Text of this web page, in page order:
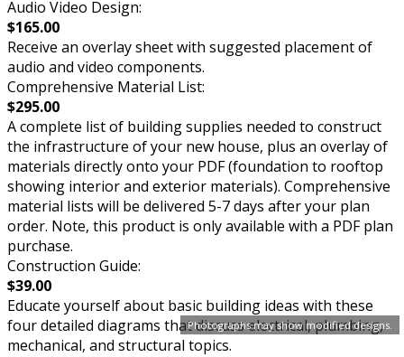
Photographs may show modified designs.
Audio Video Design:
$165.00
Receive an overlay sheet with suggested placement of
audio and video components.
Comprehensive Material List:
$295.00
A complete list of building supplies needed to construct
the infrastructure of your new house, plus an overlay of
materials directly onto your PDF (foundation to rooftop
showing interior and exterior materials). Comprehensive
material lists will be delivered 5-7 days after your plan
order. Note, this product is only available with a PDF plan
purchase.
Construction Guide:
$39.00
Educate yourself about basic building ideas with these
four detailed diagrams that discuss electrical, plumbing,
mechanical, and structural topics.